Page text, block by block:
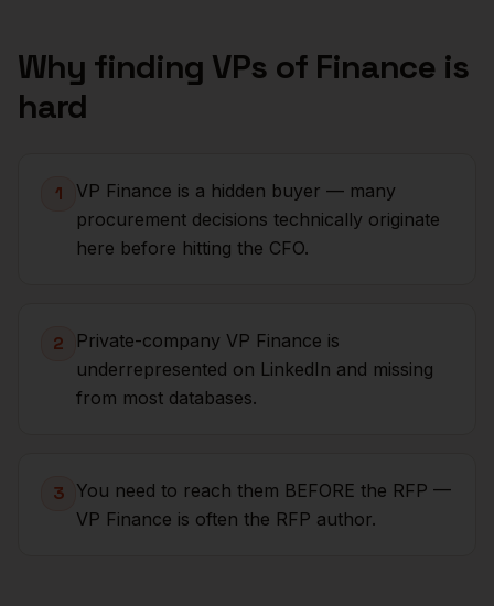
Why finding VPs of Finance is
hard
1
VP Finance is a hidden buyer — many
procurement decisions technically originate
here before hitting the CFO.
2
Private-company VP Finance is
underrepresented on LinkedIn and missing
from most databases.
3 You need to reach them BEFORE the RFP —
VP Finance is often the RFP author.